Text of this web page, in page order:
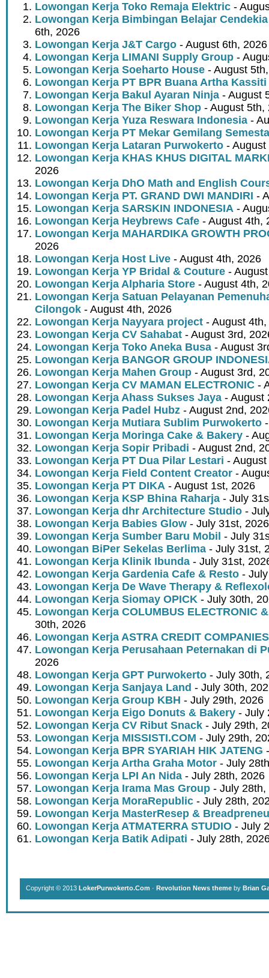
Lowongan Kerja Toko Remaja Elektric -
Lowongan Kerja Bimbingan Belajar
6th, 2026
Lowongan Kerja J&T Cargo - August 6th, 2026
Lowongan Kerja LIMANI Supply Group -
Lowongan Kerja Soeharto House - August
Lowongan Kerja PT BPR Buana Artha Kassiti
Lowongan Kerja Bakul Ayaran Ninja - August
Lowongan Kerja The Biker Shop - August 5th,
Lowongan Kerja Yuza Reswara Indonesia -
Lowongan Kerja PT Mekar Gemilang Semesta
Lowongan Kerja Lataran Purwokerto -
Lowongan Kerja KHAS KHUS DIGITAL
2026
Lowongan Kerja DhO Math and English
Lowongan Kerja PT. GRAND DWI MANDIRI -
Lowongan Kerja SARSKIN INDONESIA -
Lowongan Kerja Heybrews Cafe - August 4th,
Lowongan Kerja MAHARDIKA GROWTH
2026
Lowongan Kerja Host Live - August 4th, 2026
Lowongan Kerja YP Bridal & Couture -
Lowongan Kerja Alpharia Store - August 4th,
Lowongan Kerja Satuan Pelayanan
Cilongok - August 4th, 2026
Lowongan Kerja Nayyara project - August
Lowongan Kerja CV Sahabat - August 3rd,
Lowongan Kerja Toko Aneka Busa - August
Lowongan Kerja BANGOR GROUP
Lowongan Kerja Mahen Group - August 3rd,
Lowongan Kerja CV MAMAN ELECTRONIC -
Lowongan Kerja Ahass Sukses Jaya - August
Lowongan Kerja Padel Hubz - August 2nd,
Lowongan Kerja Mutiara Sublim Purwokerto
Lowongan Kerja Moringa Cake & Bakery -
Lowongan Kerja Sopir Pribadi - August 2nd,
Lowongan Kerja PT Dua Pilar Lestari -
Lowongan Kerja Field Content Creator -
Lowongan Kerja PT DIKA - August 1st, 2026
Lowongan Kerja KSP Bhina Raharja - July
Lowongan Kerja dhr Architecture Studio -
Lowongan Kerja Babies Glow - July 31st, 2026
Lowongan Kerja Sumber Baru Mobil - July
Lowongan BiPer Sekelas Berlima - July 31st,
Lowongan Kerja Klinik Ibunda - July 31st,
Lowongan Kerja Gardenia Cafe & Resto -
Lowongan Kerja De Wave Therapy &
Lowongan Kerja Siomay OPICK - July 30th,
Lowongan Kerja COLUMBUS ELECTRONIC
30th, 2026
Lowongan Kerja ASTRA CREDIT COMPANIES
Lowongan Kerja Perusahaan Peternakan di
2026
Lowongan Kerja GPT Purwokerto - July 30th,
Lowongan Kerja Sanjaya Land - July 30th,
Lowongan Kerja Group KBH - July 29th, 2026
Lowongan Kerja Eigo Donuts & Bakery - July
Lowongan Kerja CV Ribut Snack - July 29th,
Lowongan Kerja MISSISTI.COM - July 29th,
Lowongan Kerja BPR SYARIAH HIK JATENG
Lowongan Kerja Artha Graha Motor - July
Lowongan Kerja LPI An Nida - July 28th, 2026
Lowongan Kerja Irama Mas Group - July 28th,
Lowongan Kerja MoraRepublic - July 28th,
Lowongan Kerja MasterResep &
Lowongan Kerja ATMATERRA STUDIO - July
Lowongan Kerja Batik Adipati - July 28th,
Copyright © 2013 LokerPurwokerto.Com · Revolution News theme by Brian